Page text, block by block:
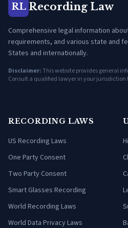
RL Recording Law
Comprehensive legal information
requirements, and various state and
States and internationally.
Disclaimer:This website provides general
Consult a qualified lawyer in your jurisdiction
RECORDING LAWS
US Recording Laws
One Party Consent
Two Party Consent
Smart Glasses Recording
World Recording Laws
World Data Privacy Laws